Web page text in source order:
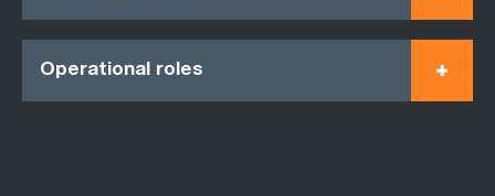
Operational roles